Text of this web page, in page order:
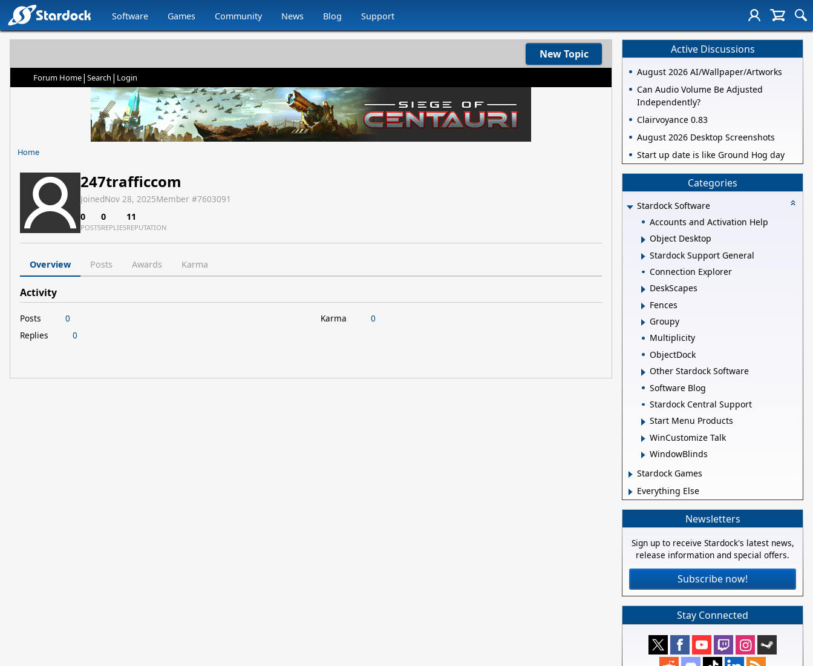
Software Games Community News Blog Support
New Topic
Forum Home| Search | Login
Home
247trafficcom
JoinedNov 28, 2025Member #7603091
0
POSTS
0
REPLIES
11
REPUTATION
Overview Posts Awards Karma
Activity
Posts
0
Replies
0
Karma 0
Active Discussions
August 2026 AI/Wallpaper/Artworks
Can Audio Volume Be Adjusted
Independently?
Clairvoyance 0.83
August 2026 Desktop Screenshots
Start up date is like Ground Hog day
Categories
Stardock Software
Accounts and Activation Help
Object Desktop
Stardock Support General
Connection Explorer
DeskScapes
Fences
Groupy
Multiplicity
ObjectDock
Other Stardock Software
Software Blog
Stardock Central Support
Start Menu Products
WinCustomize Talk
WindowBlinds
Stardock Games
Everything Else
Newsletters
Sign up to receive Stardock's latest news,
release information and special offers.
Subscribe now!
Stay Connected